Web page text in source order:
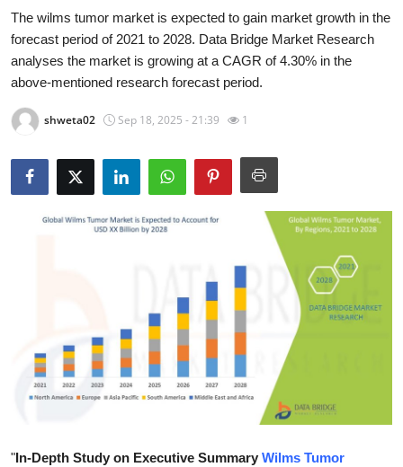
Privacy Policy
About
News Network
Submit Press Release
Business
The wilms tumor market is expected to gain market growth in the
forecast period of 2021 to 2028. Data Bridge Market Research
analyses the market is growing at a CAGR of 4.30% in the
above-mentioned research forecast period.
shweta02 Sep 18, 2025 - 21:39 1
"In-Depth Study on Executive Summary Wilms Tumor